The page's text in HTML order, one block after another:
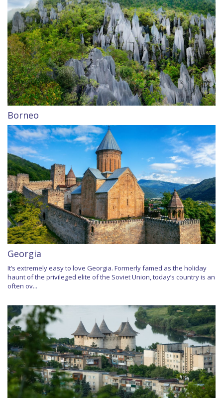
Borneo
Georgia
It’s extremely easy to love Georgia. Formerly famed as the holiday
haunt of the privileged elite of the Soviet Union, today’s country is an
often ov...